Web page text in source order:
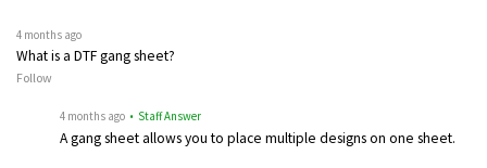
4 months ago
What is a DTF gang sheet?
Follow
4 months ago • Staff Answer
A gang sheet allows you to place multiple designs on one sheet.